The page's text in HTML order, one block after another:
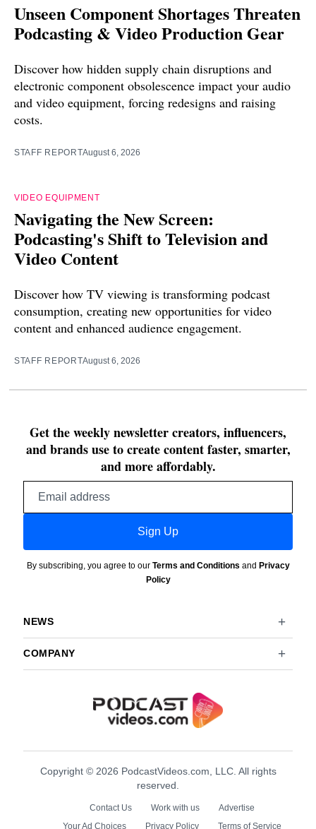
Unseen Component Shortages Threaten
Podcasting & Video Production Gear
Discover how hidden supply chain disruptions and
electronic component obsolescence impact your audio
and video equipment, forcing redesigns and raising
costs.
STAFF REPORTAugust 6, 2026
VIDEO EQUIPMENT
Navigating the New Screen:
Podcasting's Shift to Television and
Video Content
Discover how TV viewing is transforming podcast
consumption, creating new opportunities for video
content and enhanced audience engagement.
STAFF REPORTAugust 6, 2026
Get the weekly newsletter creators, influencers,
and brands use to create content faster, smarter,
and more affordably.
Sign Up
By subscribing, you agree to our Terms and Conditions and Privacy
Policy
NEWS
COMPANY
Copyright © 2026 PodcastVideos.com, LLC. All rights
reserved.
Contact Us Work with us
Advertise
Your Ad Choices
Privacy Policy Terms of Service